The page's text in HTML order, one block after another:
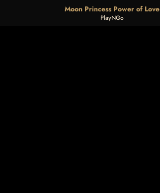
Moon Princess Power of Love
PlayNGo